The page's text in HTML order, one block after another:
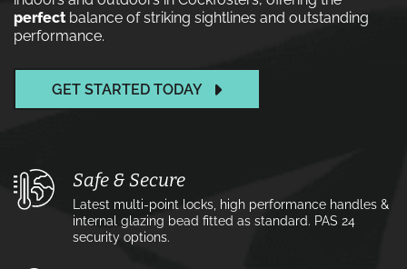
perfectbalance of striking sightlines and outstanding
performance.
GET STARTED TODAY
Safe & Secure
Latest multi-point locks, high performance handles &
internal glazing bead fitted as standard. PAS 24
security options.